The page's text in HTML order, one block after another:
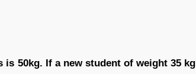
is 50kg. If a new student of weight 35 kg